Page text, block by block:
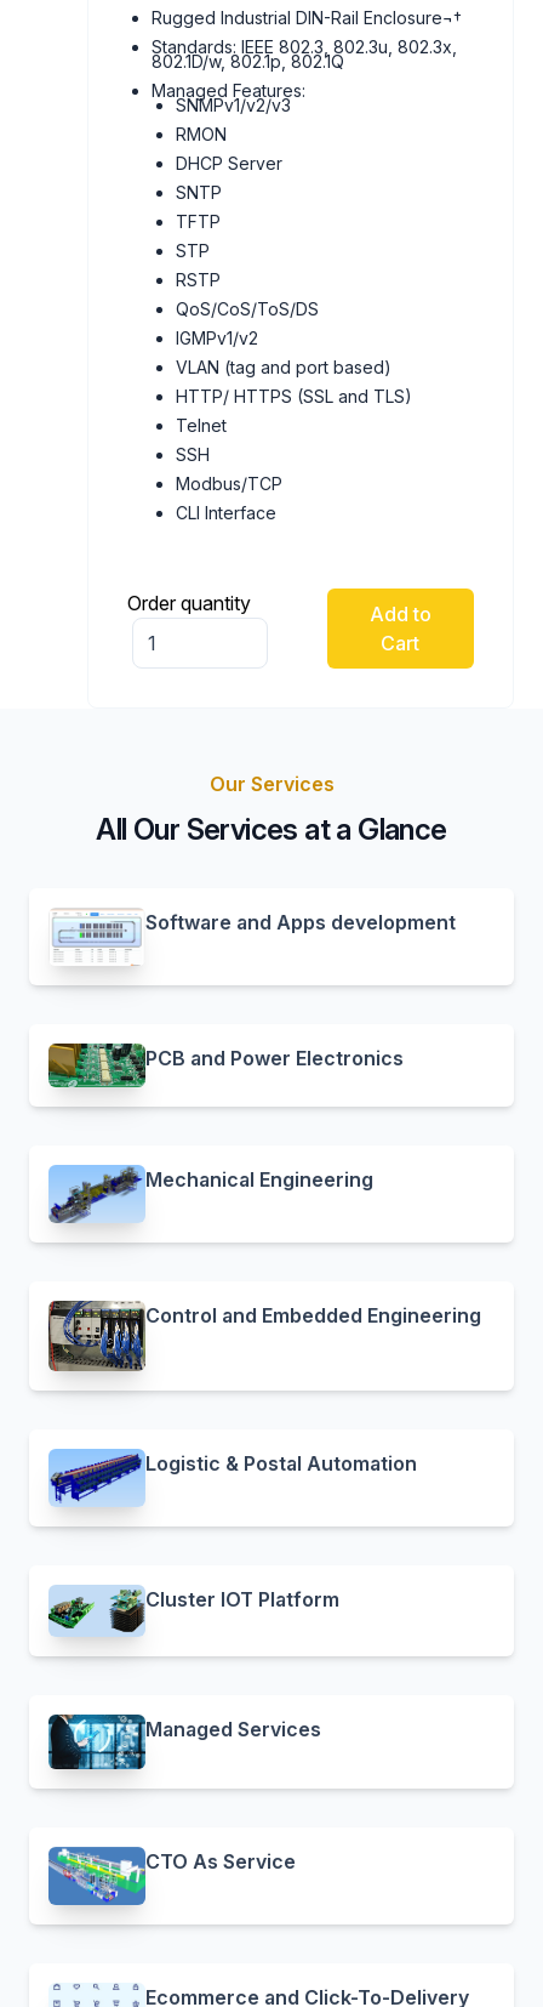
Rugged Industrial DIN-Rail Enclosure¬†
Standards: IEEE 802.3, 802.3u, 802.3x,
802.1D/w, 802.1p, 802.1Q
Managed Features:
SNMPv1/v2/v3
RMON
DHCP Server
SNTP
TFTP
STP
RSTP
QoS/CoS/ToS/DS
IGMPv1/v2
VLAN (tag and port based)
HTTP/ HTTPS (SSL and TLS)
Telnet
SSH
Modbus/TCP
CLI Interface
Order quantity
Add to
Cart
Our Services
All Our Services at a Glance
Software and Apps development
PCB and Power Electronics
Mechanical Engineering
Control and Embedded Engineering
Logistic & Postal Automation
Cluster IOT Platform
Managed Services
CTO As Service
Ecommerce and Click-To-Delivery